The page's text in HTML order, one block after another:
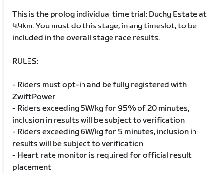
This is the prolog individual time trial: Duchy Estate at
4.4km. You must do this stage, in any timeslot, to be
included in the overall stage race results.
RULES:
- Riders must opt-in and be fully registered with
ZwiftPower
- Riders exceeding 5W/kg for 95% of 20 minutes,
inclusion in results will be subject to verification
- Riders exceeding 6W/kg for 5 minutes, inclusion in
results will be subject to verification
- Heart rate monitor is required for official result
placement